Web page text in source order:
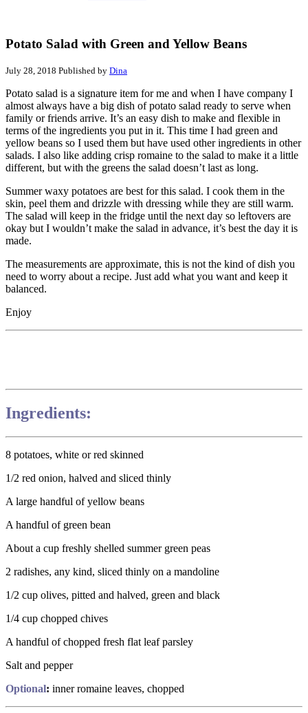
Potato Salad with Green and Yellow Beans
July 28, 2018 Published by Dina
Potato salad is a signature item for me and when I have company I
almost always have a big dish of potato salad ready to serve when
family or friends arrive. It’s an easy dish to make and flexible in
terms of the ingredients you put in it. This time I had green and
yellow beans so I used them but have used other ingredients in other
salads. I also like adding crisp romaine to the salad to make it a little
different, but with the greens the salad doesn’t last as long.
Summer waxy potatoes are best for this salad. I cook them in the
skin, peel them and drizzle with dressing while they are still warm.
The salad will keep in the fridge until the next day so leftovers are
okay but I wouldn’t make the salad in advance, it’s best the day it is
made.
The measurements are approximate, this is not the kind of dish you
need to worry about a recipe. Just add what you want and keep it
balanced.
Enjoy
Ingredients:
8 potatoes, white or red skinned
1/2 red onion, halved and sliced thinly
A large handful of yellow beans
A handful of green bean
About a cup freshly shelled summer green peas
2 radishes, any kind, sliced thinly on a mandoline
1/2 cup olives, pitted and halved, green and black
1/4 cup chopped chives
A handful of chopped fresh flat leaf parsley
Salt and pepper
Optional: inner romaine leaves, chopped